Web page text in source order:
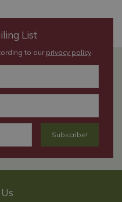
List
to ourprivacy policy.